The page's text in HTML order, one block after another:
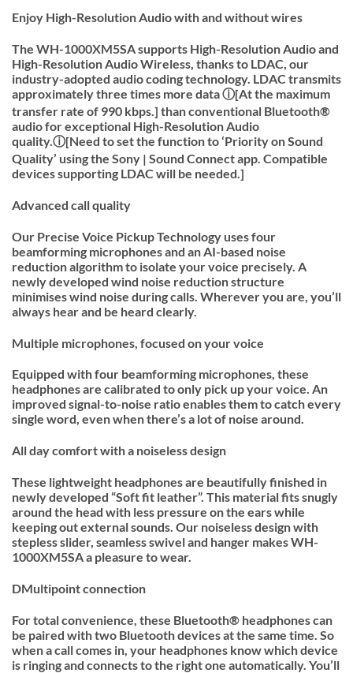
Enjoy High-Resolution Audio with and without wires
The WH-1000XM5SA supports High-Resolution Audio and
High-Resolution Audio Wireless, thanks to LDAC, our
industry-adopted audio coding technology. LDAC transmits
approximately three times more data ⓘ[At the maximum
transfer rate of 990 kbps.] than conventional Bluetooth®
audio for exceptional High-Resolution Audio
quality.ⓘ[Need to set the function to ‘Priority on Sound
Quality’ using the Sony | Sound Connect app. Compatible
devices supporting LDAC will be needed.]
Advanced call quality
Our Precise Voice Pickup Technology uses four
beamforming microphones and an AI-based noise
reduction algorithm to isolate your voice precisely. A
newly developed wind noise reduction structure
minimises wind noise during calls. Wherever you are, you’ll
always hear and be heard clearly.
Multiple microphones, focused on your voice
Equipped with four beamforming microphones, these
headphones are calibrated to only pick up your voice. An
improved signal-to-noise ratio enables them to catch every
single word, even when there’s a lot of noise around.
All day comfort with a noiseless design
These lightweight headphones are beautifully finished in
newly developed “Soft fit leather”. This material fits snugly
around the head with less pressure on the ears while
keeping out external sounds. Our noiseless design with
stepless slider, seamless swivel and hanger makes WH-
1000XM5SA a pleasure to wear.
DMultipoint connection
For total convenience, these Bluetooth® headphones can
be paired with two Bluetooth devices at the same time. So
when a call comes in, your headphones know which device
is ringing and connects to the right one automatically. You’ll